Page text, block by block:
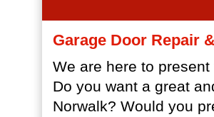
Garage Door Repair
We are here to
Do you want a great
Norwalk? Would you